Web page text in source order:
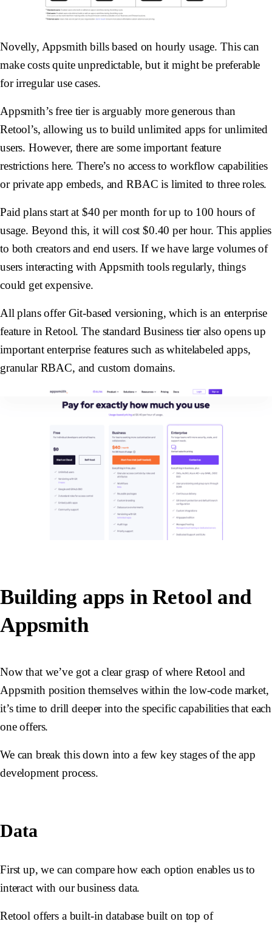
Novelly, Appsmith bills based on hourly usage. This can
make costs quite unpredictable, but it might be preferable
for irregular use cases.
Appsmith’s free tier is arguably more generous than
Retool’s, allowing us to build unlimited apps for unlimited
users. However, there are some important feature
restrictions here. There’s no access to workflow capabilities
or private app embeds, and RBAC is limited to three roles.
Paid plans start at $40 per month for up to 100 hours of
usage. Beyond this, it will cost $0.40 per hour. This applies
to both creators and end users. If we have large volumes of
users interacting with Appsmith tools regularly, things
could get expensive.
All plans offer Git-based versioning, which is an enterprise
feature in Retool. The standard Business tier also opens up
important enterprise features such as whitelabeled apps,
granular RBAC, and custom domains.
Building apps in Retool and
Appsmith
Now that we’ve got a clear grasp of where Retool and
Appsmith position themselves within the low-code market,
it’s time to drill deeper into the specific capabilities that each
one offers.
We can break this down into a few key stages of the app
development process.
Data
First up, we can compare how each option enables us to
interact with our business data.
Retool offers a built-in database built on top of